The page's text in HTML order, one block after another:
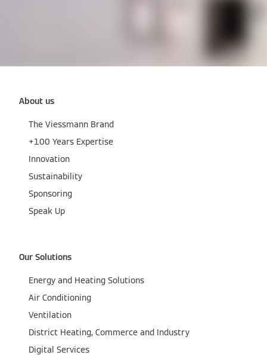
About us
The Viessmann Brand
+100 Years Expertise
Innovation
Sustainability
Sponsoring
Speak Up
Our Solutions
Energy and Heating Solutions
Air Conditioning
Ventilation
District Heating, Commerce and Industry
Digital Services